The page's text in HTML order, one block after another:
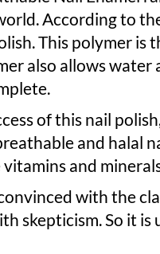
According to
This polymer is
also allows
of this nail
and halal
and
with the
skepticism. So it